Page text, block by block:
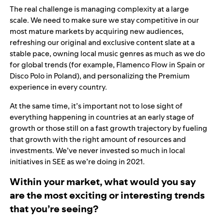
The real challenge is managing complexity at a large
scale. We need to make sure we stay competitive in our
most mature markets by acquiring new audiences,
refreshing our original and exclusive content slate at a
stable pace, owning local music genres as much as we do
for global trends (for example, Flamenco Flow in Spain or
Disco Polo in Poland), and personalizing the Premium
experience in every country.
At the same time, it’s important not to lose sight of
everything happening in countries at an early stage of
growth or those still on a fast growth trajectory by fueling
that growth with the right amount of resources and
investments. We’ve never invested so much in local
initiatives in SEE as we’re doing in 2021.
Within your market, what would you say
are the most exciting or interesting trends
that you’re seeing?